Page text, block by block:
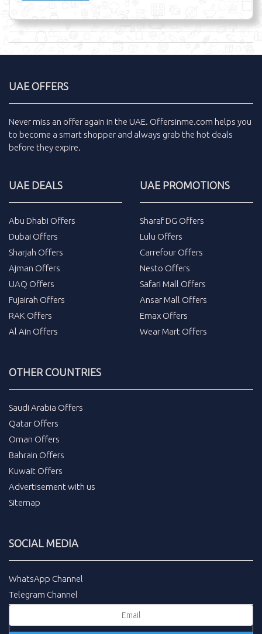
UAE OFFERS
Never miss an offer again in the UAE. Offersinme.com helps you
to become a smart shopper and always grab the hot deals
before they expire.
UAE DEALS
Abu Dhabi Offers
Dubai Offers
Sharjah Offers
Ajman Offers
UAQ Offers
Fujairah Offers
RAK Offers
Al Ain Offers
UAE PROMOTIONS
Sharaf DG Offers
Lulu Offers
Carrefour Offers
Nesto Offers
Safari Mall Offers
Ansar Mall Offers
Emax Offers
Wear Mart Offers
OTHER COUNTRIES
Saudi Arabia Offers
Qatar Offers
Oman Offers
Bahrain Offers
Kuwait Offers
Advertisement with us
Sitemap
SOCIAL MEDIA
WhatsApp Channel
Telegram Channel